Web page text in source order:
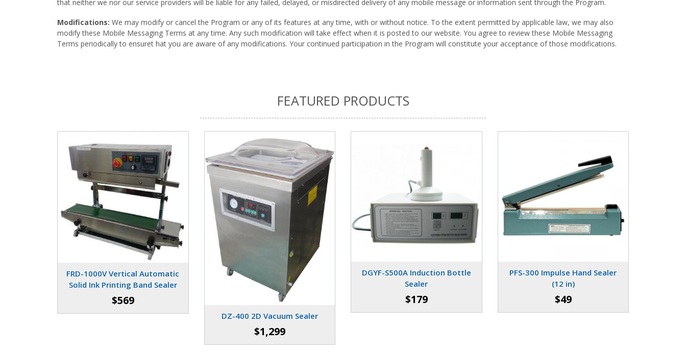
that neither we nor our service providers will be liable for any failed, delayed, or misdirected delivery of any mobile message or information sent through the Program.
Modifications: We may modify or cancel the Program or any of its features at any time, with or without notice. To the extent permitted by applicable law, we may also
modify these Mobile Messaging Terms at any time. Any such modification will take effect when it is posted to our website. You agree to review these Mobile Messaging
Terms periodically to ensuret hat you are aware of any modifications. Your continued participation in the Program will constitute your acceptance of those modifications.
FEATURED PRODUCTS
FRD-1000V Vertical Automatic
Solid Ink Printing Band Sealer
$569
DZ-400 2D Vacuum Sealer
$1,299
DGYF-S500A Induction Bottle
Sealer
$179
PFS-300 Impulse Hand Sealer
(12 in)
$49